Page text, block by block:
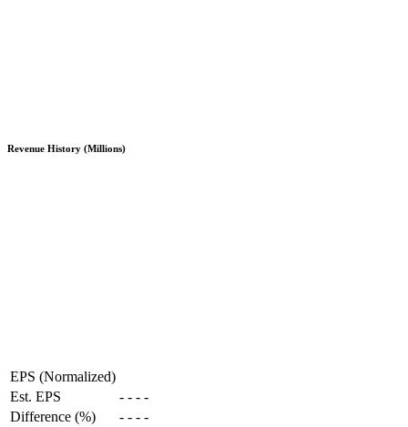
Revenue History (Millions)
EPS (Normalized)
Est. EPS
- - - -
Difference (%)
- - - -